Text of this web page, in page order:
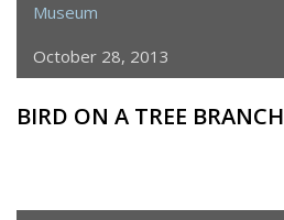
Museum
October 28, 2013
BIRD ON A TREE BRANCH